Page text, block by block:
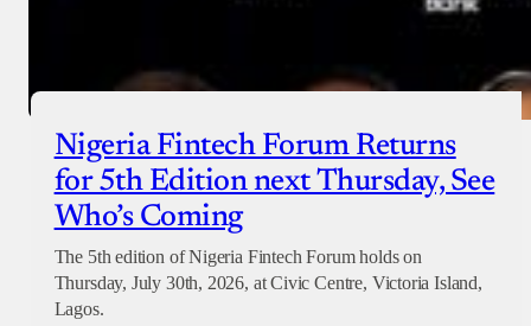
Nigeria Fintech Forum Returns
for 5th Edition next Thursday, See
Who’s Coming
The 5th edition of Nigeria Fintech Forum holds on
Thursday, July 30th, 2026, at Civic Centre, Victoria Island,
Lagos.